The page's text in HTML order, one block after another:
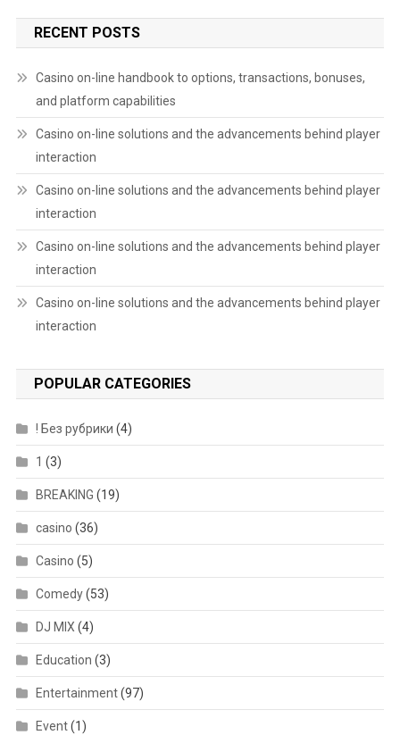
RECENT POSTS
Casino on-line handbook to options, transactions, bonuses,
and platform capabilities
Casino on-line solutions and the advancements behind player
interaction
Casino on-line solutions and the advancements behind player
interaction
Casino on-line solutions and the advancements behind player
interaction
Casino on-line solutions and the advancements behind player
interaction
POPULAR CATEGORIES
! Без рубрики (4)
1 (3)
BREAKING (19)
casino (36)
Casino (5)
Comedy(53)
DJ MIX (4)
Education (3)
Entertainment(97)
Event(1)